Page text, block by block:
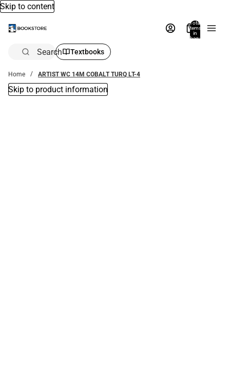
Skip to content
Total
items
in
bag:
Search Textbooks
Home ARTIST WC 14M COBALT TURQ LT-4
Skip to product information